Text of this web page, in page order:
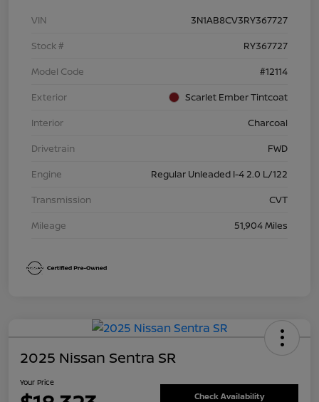
VIN
3N1AB8CV3RY367727
Stock #
RY367727
Model Code
#12114
Exterior
Scarlet Ember Tintcoat
Interior
Charcoal
Drivetrain
FWD
Engine
Regular Unleaded I-4 2.0 L/122
Transmission
CVT
Mileage
51,904 Miles
2025 Nissan Sentra SR
Your Price
Check Availability